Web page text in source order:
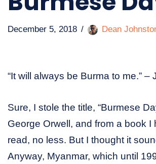
December 5, 2018 Dean
“It will always be Burma to me.” –
Sure, I stole the title, “Burmese
George Orwell, and from a book I
read, no less. But I thought it
Anyway, Myanmar, which until